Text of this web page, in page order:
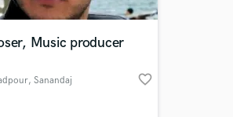
Music producer
, Sanandaj favorite_border